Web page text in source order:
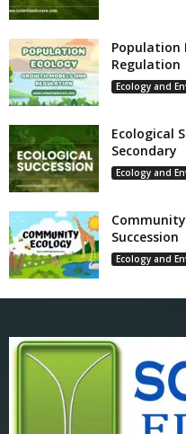
Population
Regulation
Ecology and
Ecological
Secondary
Ecology and
Succession
Ecology and